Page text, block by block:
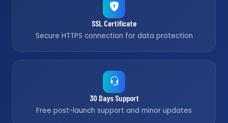
SSL Certificate
Secure HTTPS connection for data protection
30 Days Support
Free post-launch support and minor updates